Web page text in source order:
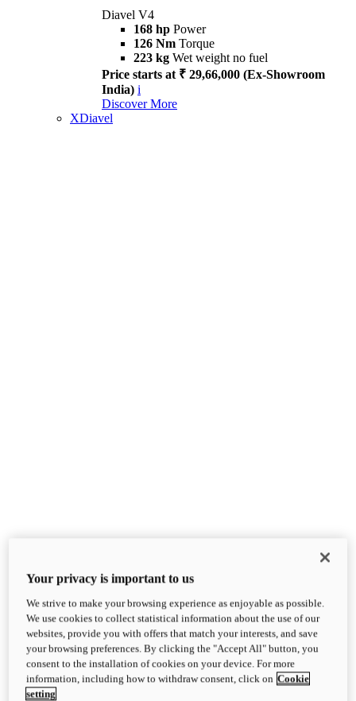
Diavel V4
168 hp Power
126 Nm Torque
223 kg Wet weight no fuel
Price starts at ₹ 29,66,000 (Ex-Showroom
India) i
Discover More
XDiavel
XDiavel
OVERVIEW
Feet Forward. Heads Turning.
Challenging every convention, bringing that
unmistakable Ducati DNA to the cruiser world.
Your privacy is important to us
We strive to make your browsing experience as enjoyable as possible.
We use cookies to collect statistical information about the use of our
websites, provide you with offers that match your interests, and save
your browsing preferences. By clicking the "Accept All" button, you
consent to the installation of cookies on your device. For more
information, including how to withdraw consent, click on Cookie
setting